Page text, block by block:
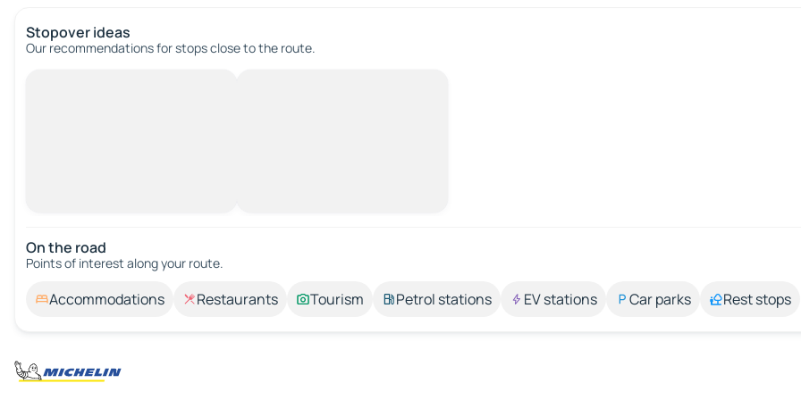
Stopover ideas
Our recommendations for stops close to the route.
On the road
Points of interest along your route.
Accommodations Restaurants Tourism Petrol stations EV stations Car parks Rest stops